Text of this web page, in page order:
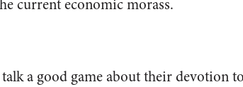
current economic morass.
a good game about their devotion